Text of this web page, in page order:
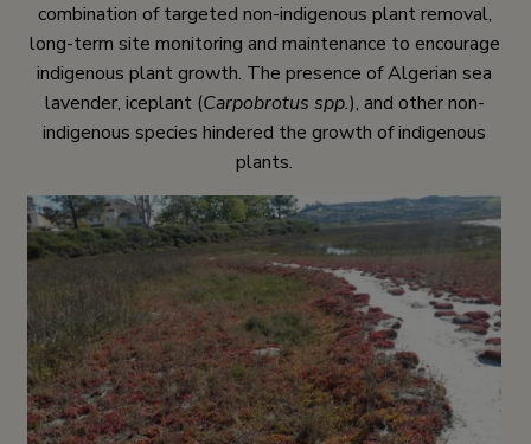
combination of targeted non-indigenous plant removal,
long-term site monitoring and maintenance to encourage
indigenous plant growth. The presence of Algerian sea
lavender, iceplant (Carpobrotus spp.), and other non-
indigenous species hindered the growth of indigenous
plants.